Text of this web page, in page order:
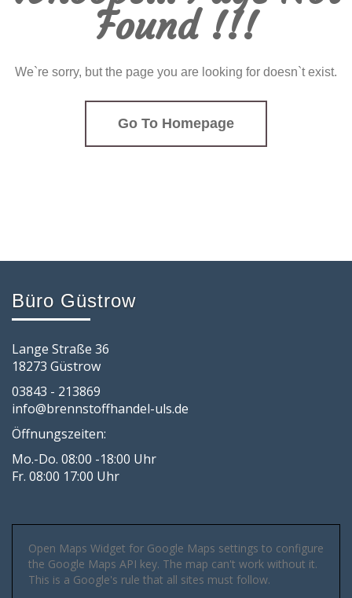
Found !!!
We`re sorry, but the page you are looking for doesn`t exist.
Go To Homepage
Büro Güstrow
Lange Straße 36
18273 Güstrow
03843 - 213869
info@brennstoffhandel-uls.de
Öffnungszeiten:
Mo.-Do. 08:00 -18:00 Uhr
Fr. 08:00 17:00 Uhr
Open Maps Widget for Google Maps settings to configure
the Google Maps API key. The map can't work without it.
This is a Google's rule that all sites must follow.